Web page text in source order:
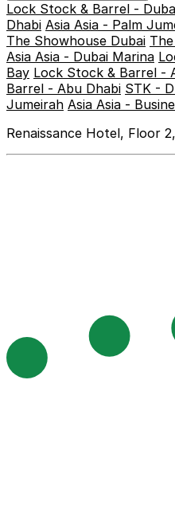
Lock Stock & Barrel -
Dhabi Asia Asia - Palm
The Showhouse Dubai
Asia Asia - Dubai Marina
Bay Lock Stock & Barrel -
Barrel - Abu Dhabi STK -
Jumeirah Asia Asia -
Renaissance Hotel, Floor